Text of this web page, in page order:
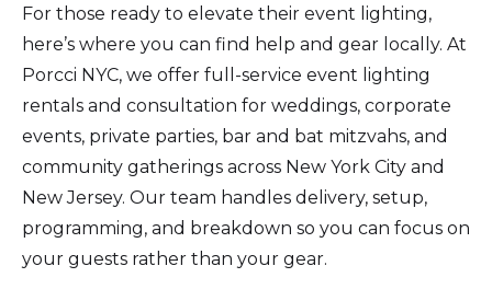
For those ready to elevate their event lighting,
here’s where you can find help and gear locally. At
Porcci NYC, we offer full-service event lighting
rentals and consultation for weddings, corporate
events, private parties, bar and bat mitzvahs, and
community gatherings across New York City and
New Jersey. Our team handles delivery, setup,
programming, and breakdown so you can focus on
your guests rather than your gear.